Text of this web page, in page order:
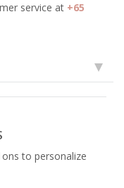
service at +65
to personalize